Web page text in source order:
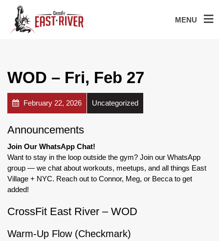
MENU
WOD – Fri, Feb 27
February 22, 2026 Uncategorized
Announcements
Join Our WhatsApp Chat!
Want to stay in the loop outside the gym? Join our WhatsApp
group — we chat about workouts, meetups, and all things East
Village + NYC. Reach out to Connor, Meg, or Becca to get
added!
CrossFit East River – WOD
Warm-Up Flow (Checkmark)